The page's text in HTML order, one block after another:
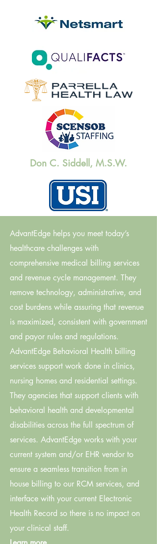
Don C. Siddell, M.S.W.
AdvantEdge helps you meet today’s
healthcare challenges with
comprehensive medical billing services
and revenue cycle management. They
remove technology, administrative, and
cost burdens while assuring that revenue
is maximized, consistent with government
and payor rules and regulations.
AdvantEdge Behavioral Health billing
services support work done in clinics,
nursing homes and residential settings.
They agencies that support clients with
behavioral health and developmental
disabilities across the full spectrum of
services. AdvantEdge works with your
current system and/or EHR vendor to
ensure a seamless transition from in
house billing to our RCM services, and
interface with your current Electronic
Health Record so there is no impact on
your clinical staff.